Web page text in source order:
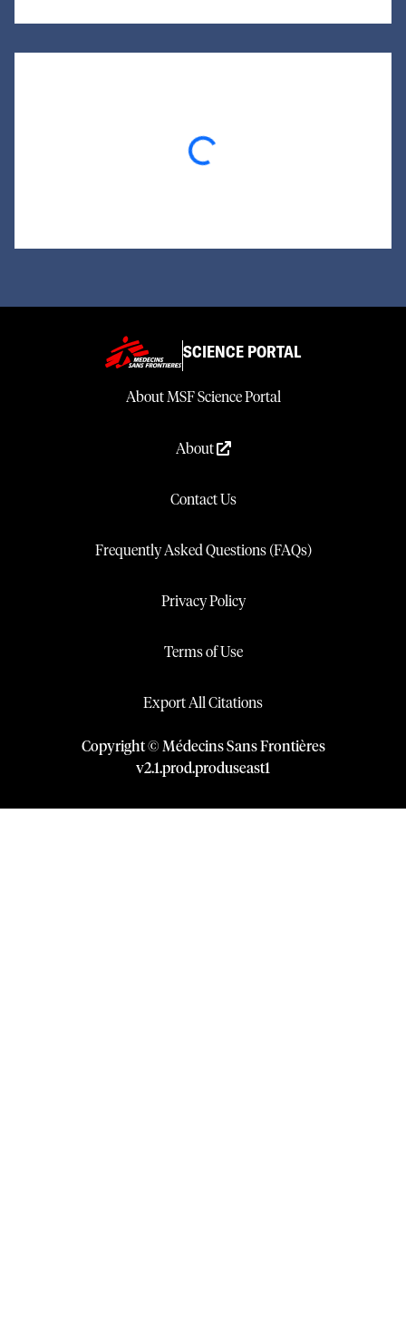
Loading...
SCIENCE PORTAL
About MSF Science Portal
About
Contact Us
Frequently Asked Questions (FAQs)
Privacy Policy
Terms of Use
Export All Citations
Copyright © Médecins Sans Frontières
v2.1.prod.produseast1